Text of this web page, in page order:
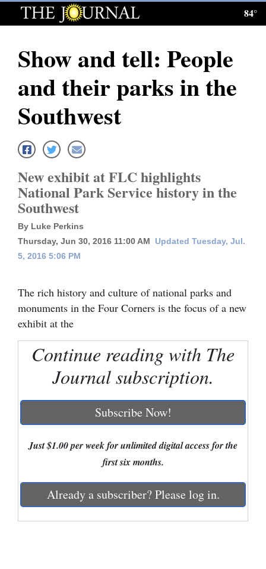
Log
Subscribe
E-
News
Local News
Four
Corners
Cortez
Dolores
Mancos
Colorado
New
Nation
Education
84°
Show and tell: People
and their parks in the
Southwest
New exhibit at FLC highlights
National Park Service history in the
Southwest
By Luke Perkins
Thursday, Jun 30, 2016 11:00 AM
Updated Tuesday, Jul.
5, 2016 5:06 PM
The rich history and culture of national parks and
monuments in the Four Corners is the focus of a new
exhibit at the
Continue reading with The
Journal subscription.
Subscribe Now!
Just $1.00 per week for unlimited digital access for the
first six months.
Already a subscriber? Please log in.